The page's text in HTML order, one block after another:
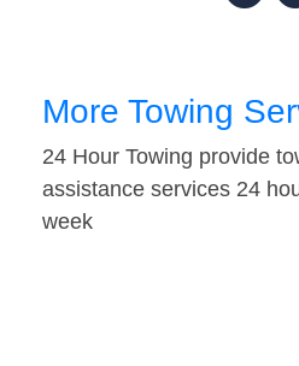
More Towing
24 Hour Towing provide
assistance services 24
week